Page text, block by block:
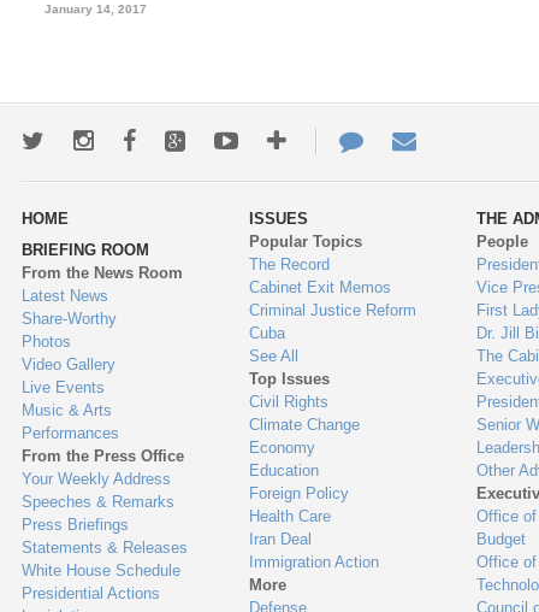
January 14, 2017